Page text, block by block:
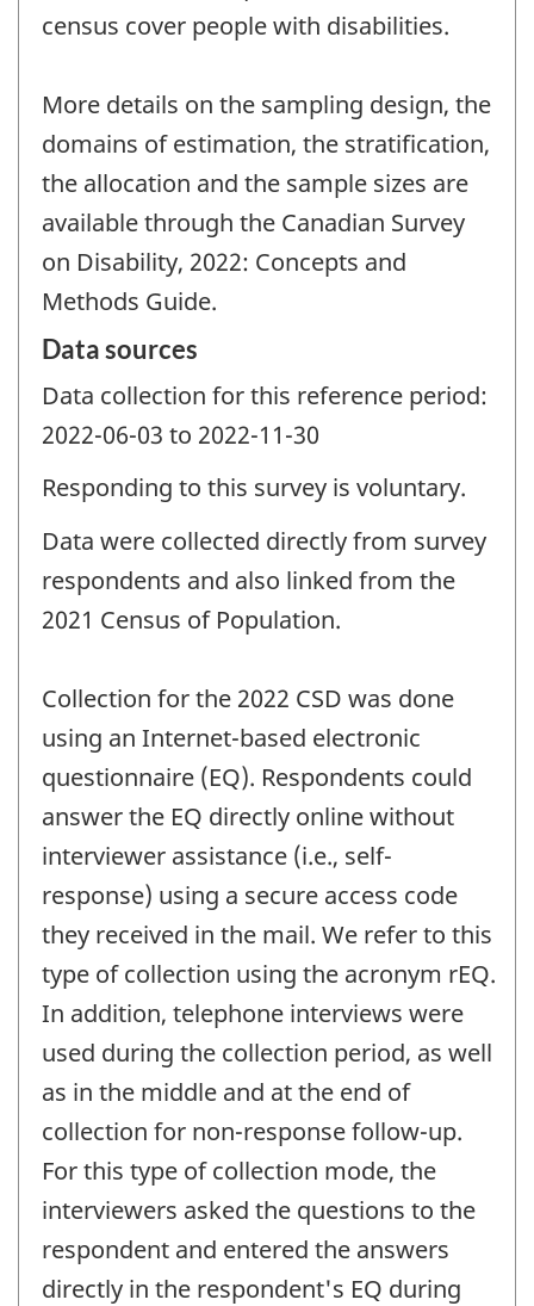
census cover people with disabilities.
More details on the sampling design, the
domains of estimation, the stratification,
the allocation and the sample sizes are
available through the Canadian Survey
on Disability, 2022: Concepts and
Methods Guide.
Data sources
Data collection for this reference period:
2022-06-03 to 2022-11-30
Responding to this survey is voluntary.
Data were collected directly from survey
respondents and also linked from the
2021 Census of Population.
Collection for the 2022 CSD was done
using an Internet-based electronic
questionnaire (EQ). Respondents could
answer the EQ directly online without
interviewer assistance (i.e., self-
response) using a secure access code
they received in the mail. We refer to this
type of collection using the acronym rEQ.
In addition, telephone interviews were
used during the collection period, as well
as in the middle and at the end of
collection for non-response follow-up.
For this type of collection mode, the
interviewers asked the questions to the
respondent and entered the answers
directly in the respondent's EQ during